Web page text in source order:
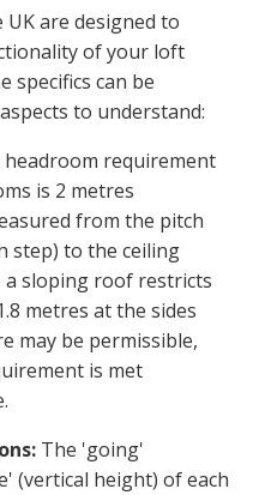
are designed to
of your loft
specifics can be
to understand:
requirement
is 2 metres
from the pitch
step) to the ceiling
a sloping roof restricts
metres at the sides
may be permissible,
is met
The 'going'
(vertical height) of each